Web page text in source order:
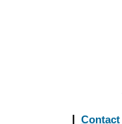
Contact